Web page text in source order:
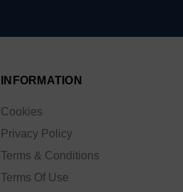
INFORMATION
Cookies
Privacy Policy
Terms & Conditions
Terms Of Use